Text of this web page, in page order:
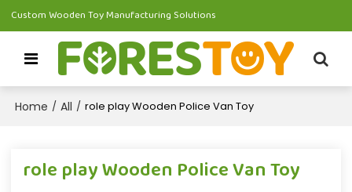
Custom Wooden Toy Manufacturing Solutions
Home / All / role play Wooden Police Van Toy
role play Wooden Police Van Toy